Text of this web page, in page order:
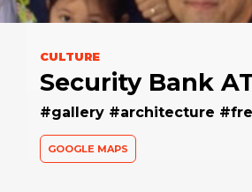
CULTURE
Security Bank
#gallery #architecture
GOOGLE MAPS